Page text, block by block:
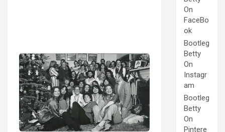
On
FaceBo
ok
Bootleg
Betty
On
Instagr
am
Bootleg
Betty
On
Pintere